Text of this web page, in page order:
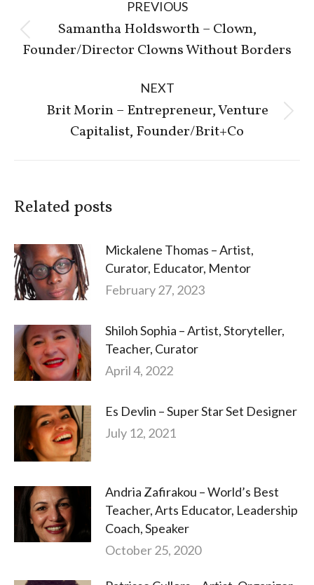
navigation
PREVIOUS
Previous
post:
Samantha Holdsworth – Clown,
Founder/Director Clowns Without Borders
NEXT
Next
post:
Brit Morin – Entrepreneur, Venture
Capitalist, Founder/Brit+Co
Related posts
Mickalene Thomas – Artist,
Curator, Educator, Mentor
February 27, 2023
Shiloh Sophia – Artist, Storyteller,
Teacher, Curator
April 4, 2022
Es Devlin – Super Star Set Designer
July 12, 2021
Andria Zafirakou – World’s Best
Teacher, Arts Educator, Leadership
Coach, Speaker
October 25, 2020